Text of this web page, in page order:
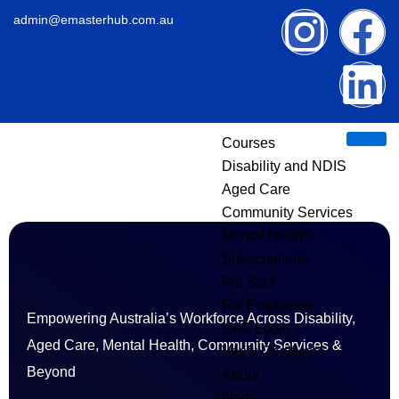
admin@emasterhub.com.au
I
s
t
a
g
r
a
F
a
c
e
b
L
i
n
k
e
Courses
Disability and NDIS
Aged Care
Community Services
Mental Health
Subscriptions
For Staff
For Employers
LMS Login
Verify Certificate
About
Empowering Australia’s Workforce Across Disability,
Aged Care, Mental Health, Community Services &
Beyond